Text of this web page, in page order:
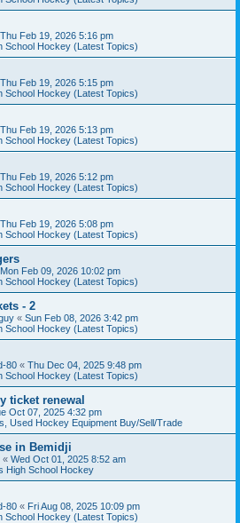
Thu Feb 19, 2026 5:16 pm
School Hockey (Latest Topics)
Thu Feb 19, 2026 5:15 pm
School Hockey (Latest Topics)
Thu Feb 19, 2026 5:13 pm
School Hockey (Latest Topics)
Thu Feb 19, 2026 5:12 pm
School Hockey (Latest Topics)
Thu Feb 19, 2026 5:08 pm
School Hockey (Latest Topics)
Mon Feb 09, 2026 10:02 pm
School Hockey (Latest Topics)
- 2
« Sun Feb 08, 2026 3:42 pm
School Hockey (Latest Topics)
80 « Thu Dec 04, 2025 9:48 pm
School Hockey (Latest Topics)
ticket renewal
Oct 07, 2025 4:32 pm
Used Hockey Equipment Buy/Sell/Trade
in Bemidji
« Wed Oct 01, 2025 8:52 am
High School Hockey
80 « Fri Aug 08, 2025 10:09 pm
School Hockey (Latest Topics)